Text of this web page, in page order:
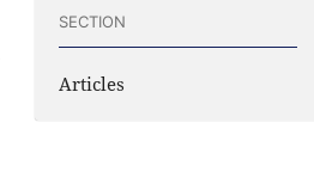
SECTION
Articles